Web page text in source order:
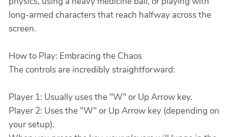
long-armed characters that reach halfway across the
screen.
How to Play: Embracing the Chaos
The controls are incredibly straightforward:
Player 1: Usually uses the "W" or Up Arrow key.
Player 2: Uses the "W" or Up Arrow key (depending on
your setup).